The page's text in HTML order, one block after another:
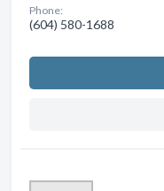
Phone:
(604) 580-1688